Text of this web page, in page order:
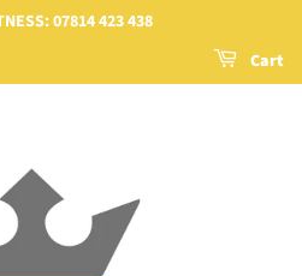
07814 423 438
Cart